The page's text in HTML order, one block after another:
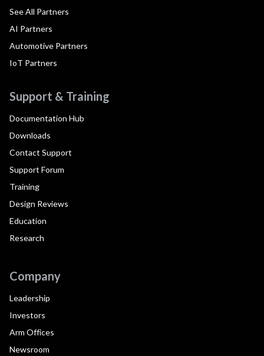
See All Partners
AI Partners
Automotive Partners
IoT Partners
Support & Training
Documentation Hub
Downloads
Contact Support
Support Forum
Training
Design Reviews
Education
Research
Company
Leadership
Investors
Arm Offices
Newsroom